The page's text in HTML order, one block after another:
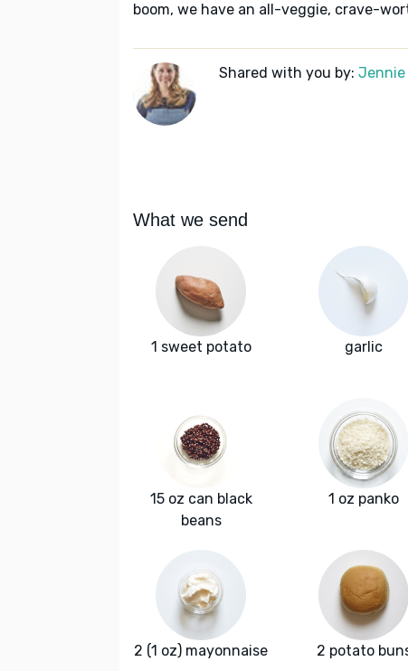
boom, we have an all-veggie, crave-
Shared with you by: Jennie
What we send
1 sweet potato garlic
15 oz can black
beans
1 oz panko
2 (1 oz) mayonnaise 2 potato